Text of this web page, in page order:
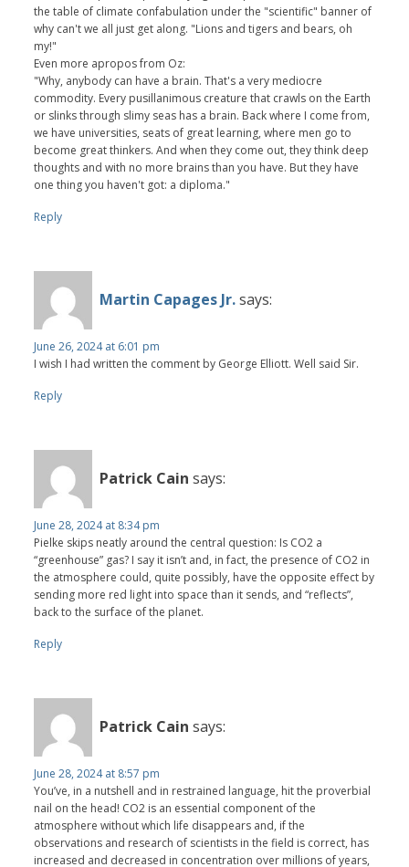
the table of climate confabulation under the "scientific" banner of
why can't we all just get along. "Lions and tigers and bears, oh
my!"
Even more apropos from Oz:
"Why, anybody can have a brain. That's a very mediocre
commodity. Every pusillanimous creature that crawls on the Earth
or slinks through slimy seas has a brain. Back where I come from,
we have universities, seats of great learning, where men go to
become great thinkers. And when they come out, they think deep
thoughts and with no more brains than you have. But they have
one thing you haven't got: a diploma."
Reply
Martin Capages Jr.says:
June 26, 2024 at 6:01 pm
I wish I had written the comment by George Elliott. Well said Sir.
Reply
Patrick Cain says:
June 28, 2024 at 8:34 pm
Pielke skips neatly around the central question: Is CO2 a
“greenhouse” gas? I say it isn’t and, in fact, the presence of CO2 in
the atmosphere could, quite possibly, have the opposite effect by
sending more red light into space than it sends, and “reflects”,
back to the surface of the planet.
Reply
Patrick Cain says:
June 28, 2024 at 8:57 pm
You’ve, in a nutshell and in restrained language, hit the proverbial
nail on the head! CO2 is an essential component of the
atmosphere without which life disappears and, if the
observations and research of scientists in the field is correct, has
increased and decreased in concentration over millions of years,